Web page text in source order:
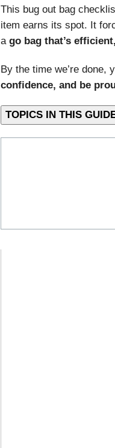
This bug out bag
item earns its spot. It
a go bag that’s
By the time we’re done,
confidence, and be
TOPICS IN THIS